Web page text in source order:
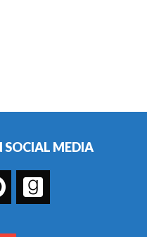
SOCIAL MEDIA